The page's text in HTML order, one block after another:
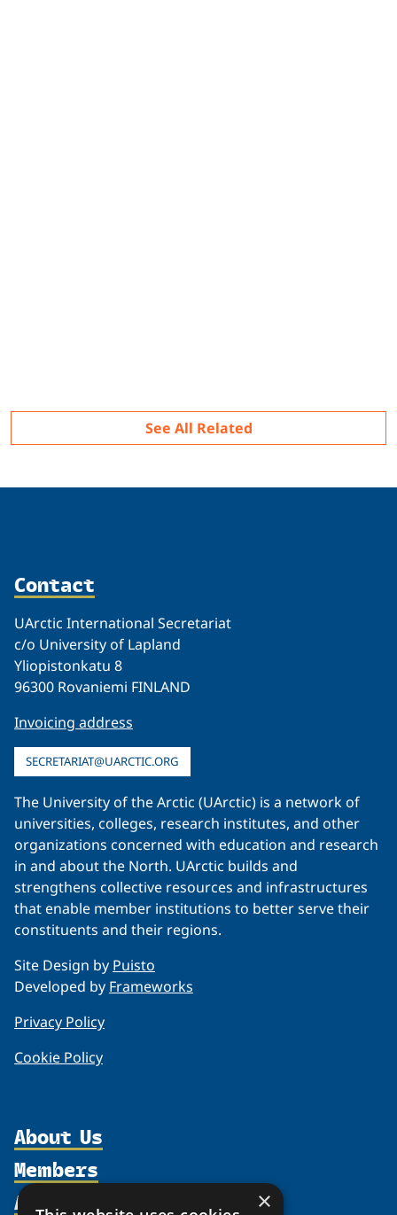
Related
See All Related
Contact
UArctic International Secretariat
c/o University of Lapland
Yliopistonkatu 8
96300 Rovaniemi FINLAND
Invoicing address
SECRETARIAT@UARCTIC.ORG
The University of the Arctic (UArctic) is a network of
universities, colleges, research institutes, and other
organizations concerned with education and research
in and about the North. UArctic builds and
strengthens collective resources and infrastructures
that enable member institutions to better serve their
constituents and their regions.
Site Design by Puisto
Developed by Frameworks
Privacy Policy
Cookie Policy
About Us
Organization
Members
Activities ×